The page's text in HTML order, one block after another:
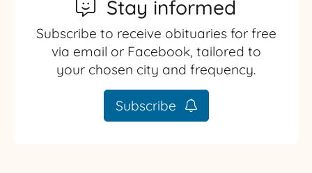
Stay informed
Subscribe to receive obituaries for free
via email or Facebook, tailored to
your chosen city and frequency.
Subscribe